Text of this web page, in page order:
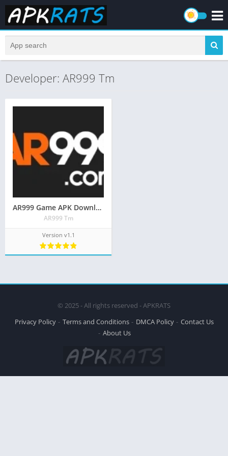
Developer: AR999 Tm
AR999 Game APK Download [Real Earning App] Pakistan 2026
AR999 Tm
Version v1.1
© 2025 - All rights reserved - APKRATS
Privacy Policy
Terms and Conditions DMCA Policy
Contact Us
About Us